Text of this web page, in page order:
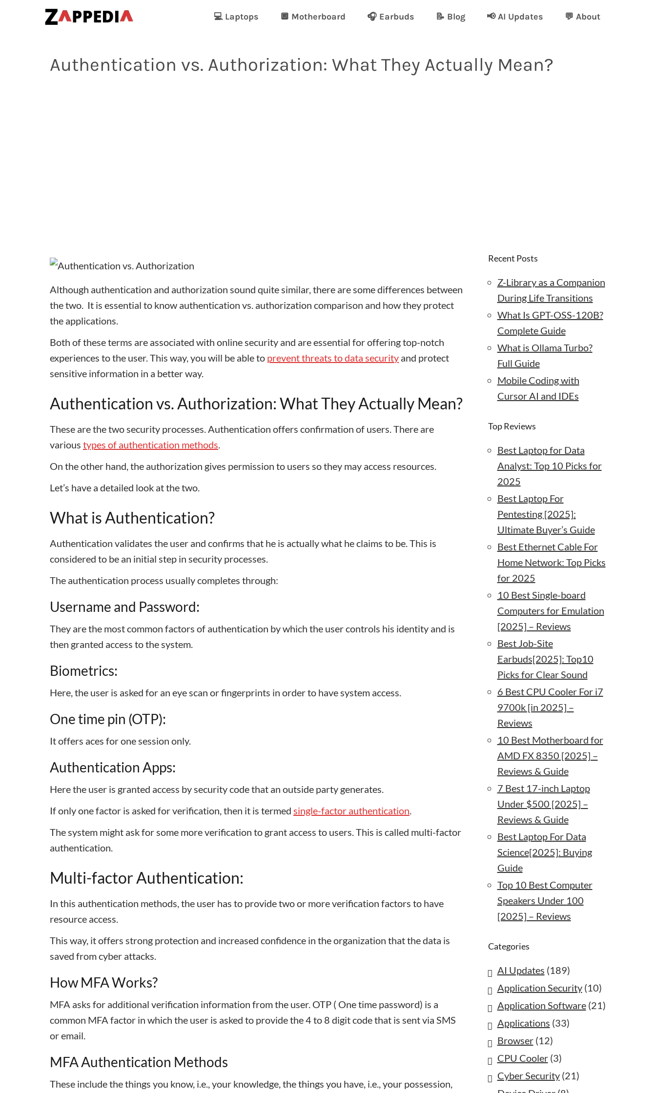
💻 Laptops 🔲 Motherboard 🎧 Earbuds 📝 Blog 📢 AI Updates 💬 About
Authentication vs. Authorization: What They Actually Mean?
Although authentication and authorization sound quite similar, there are some differences between
the two. It is essential to know authentication vs. authorization comparison and how they protect
the applications.
Both of these terms are associated with online security and are essential for offering top-notch
experiences to the user. This way, you will be able to prevent threats to data security and protect
sensitive information in a better way.
Authentication vs. Authorization: What They Actually Mean?
These are the two security processes. Authentication offers confirmation of users. There are
various types of authentication methods.
On the other hand, the authorization gives permission to users so they may access resources.
Let’s have a detailed look at the two.
What is Authentication?
Authentication validates the user and confirms that he is actually what he claims to be. This is
considered to be an initial step in security processes.
The authentication process usually completes through:
Username and Password:
They are the most common factors of authentication by which the user controls his identity and is
then granted access to the system.
Biometrics:
Here, the user is asked for an eye scan or fingerprints in order to have system access.
One time pin (OTP):
It offers aces for one session only.
Authentication Apps:
Here the user is granted access by security code that an outside party generates.
If only one factor is asked for verification, then it is termed single-factor authentication.
The system might ask for some more verification to grant access to users. This is called multi-factor
authentication.
Multi-factor Authentication:
In this authentication methods, the user has to provide two or more verification factors to have
resource access.
This way, it offers strong protection and increased confidence in the organization that the data is
saved from cyber attacks.
How MFA Works?
MFA asks for additional verification information from the user. OTP ( One time password) is a
common MFA factor in which the user is asked to provide the 4 to 8 digit code that is sent via SMS
or email.
MFA Authentication Methods
These include the things you know, i.e., your knowledge, the things you have, i.e., your possession,
Recent Posts
Z-Library as a Companion
During Life Transitions
What Is GPT-OSS-120B?
Complete Guide
What is Ollama Turbo?
Full Guide
Mobile Coding with
Cursor AI and IDEs
Top Reviews
Best Laptop for Data
Analyst: Top 10 Picks for
2025
Best Laptop For
Pentesting [2025]:
Ultimate Buyer’s Guide
Best Ethernet Cable For
Home Network: Top Picks
for 2025
10 Best Single-board
Computers for Emulation
[2025] – Reviews
Best Job-Site
Earbuds[2025]: Top10
Picks for Clear Sound
6 Best CPU Cooler For i7
9700k [in 2025] –
Reviews
10 Best Motherboard for
AMD FX 8350 [2025] –
Reviews & Guide
7 Best 17-inch Laptop
Under $500 [2025] –
Reviews & Guide
Best Laptop For Data
Science[2025]: Buying
Guide
Top 10 Best Computer
Speakers Under 100
[2025] – Reviews
Categories
AI Updates (189)
Application Security(10)
Application Software(21)
Applications (33)
Browser(12)
CPU Cooler(3)
Cyber Security(21)